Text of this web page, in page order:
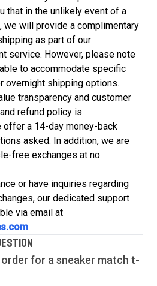
that in the unlikely event of a
we will provide a complimentary
as part of our
service. However, please note
to accommodate specific
overnight shipping options.
transparency and customer
refund policy is
offer a 14-day money-back
asked. In addition, we are
free exchanges at no
or have inquiries regarding
our dedicated support
via email at
.
order for a sneaker match t-